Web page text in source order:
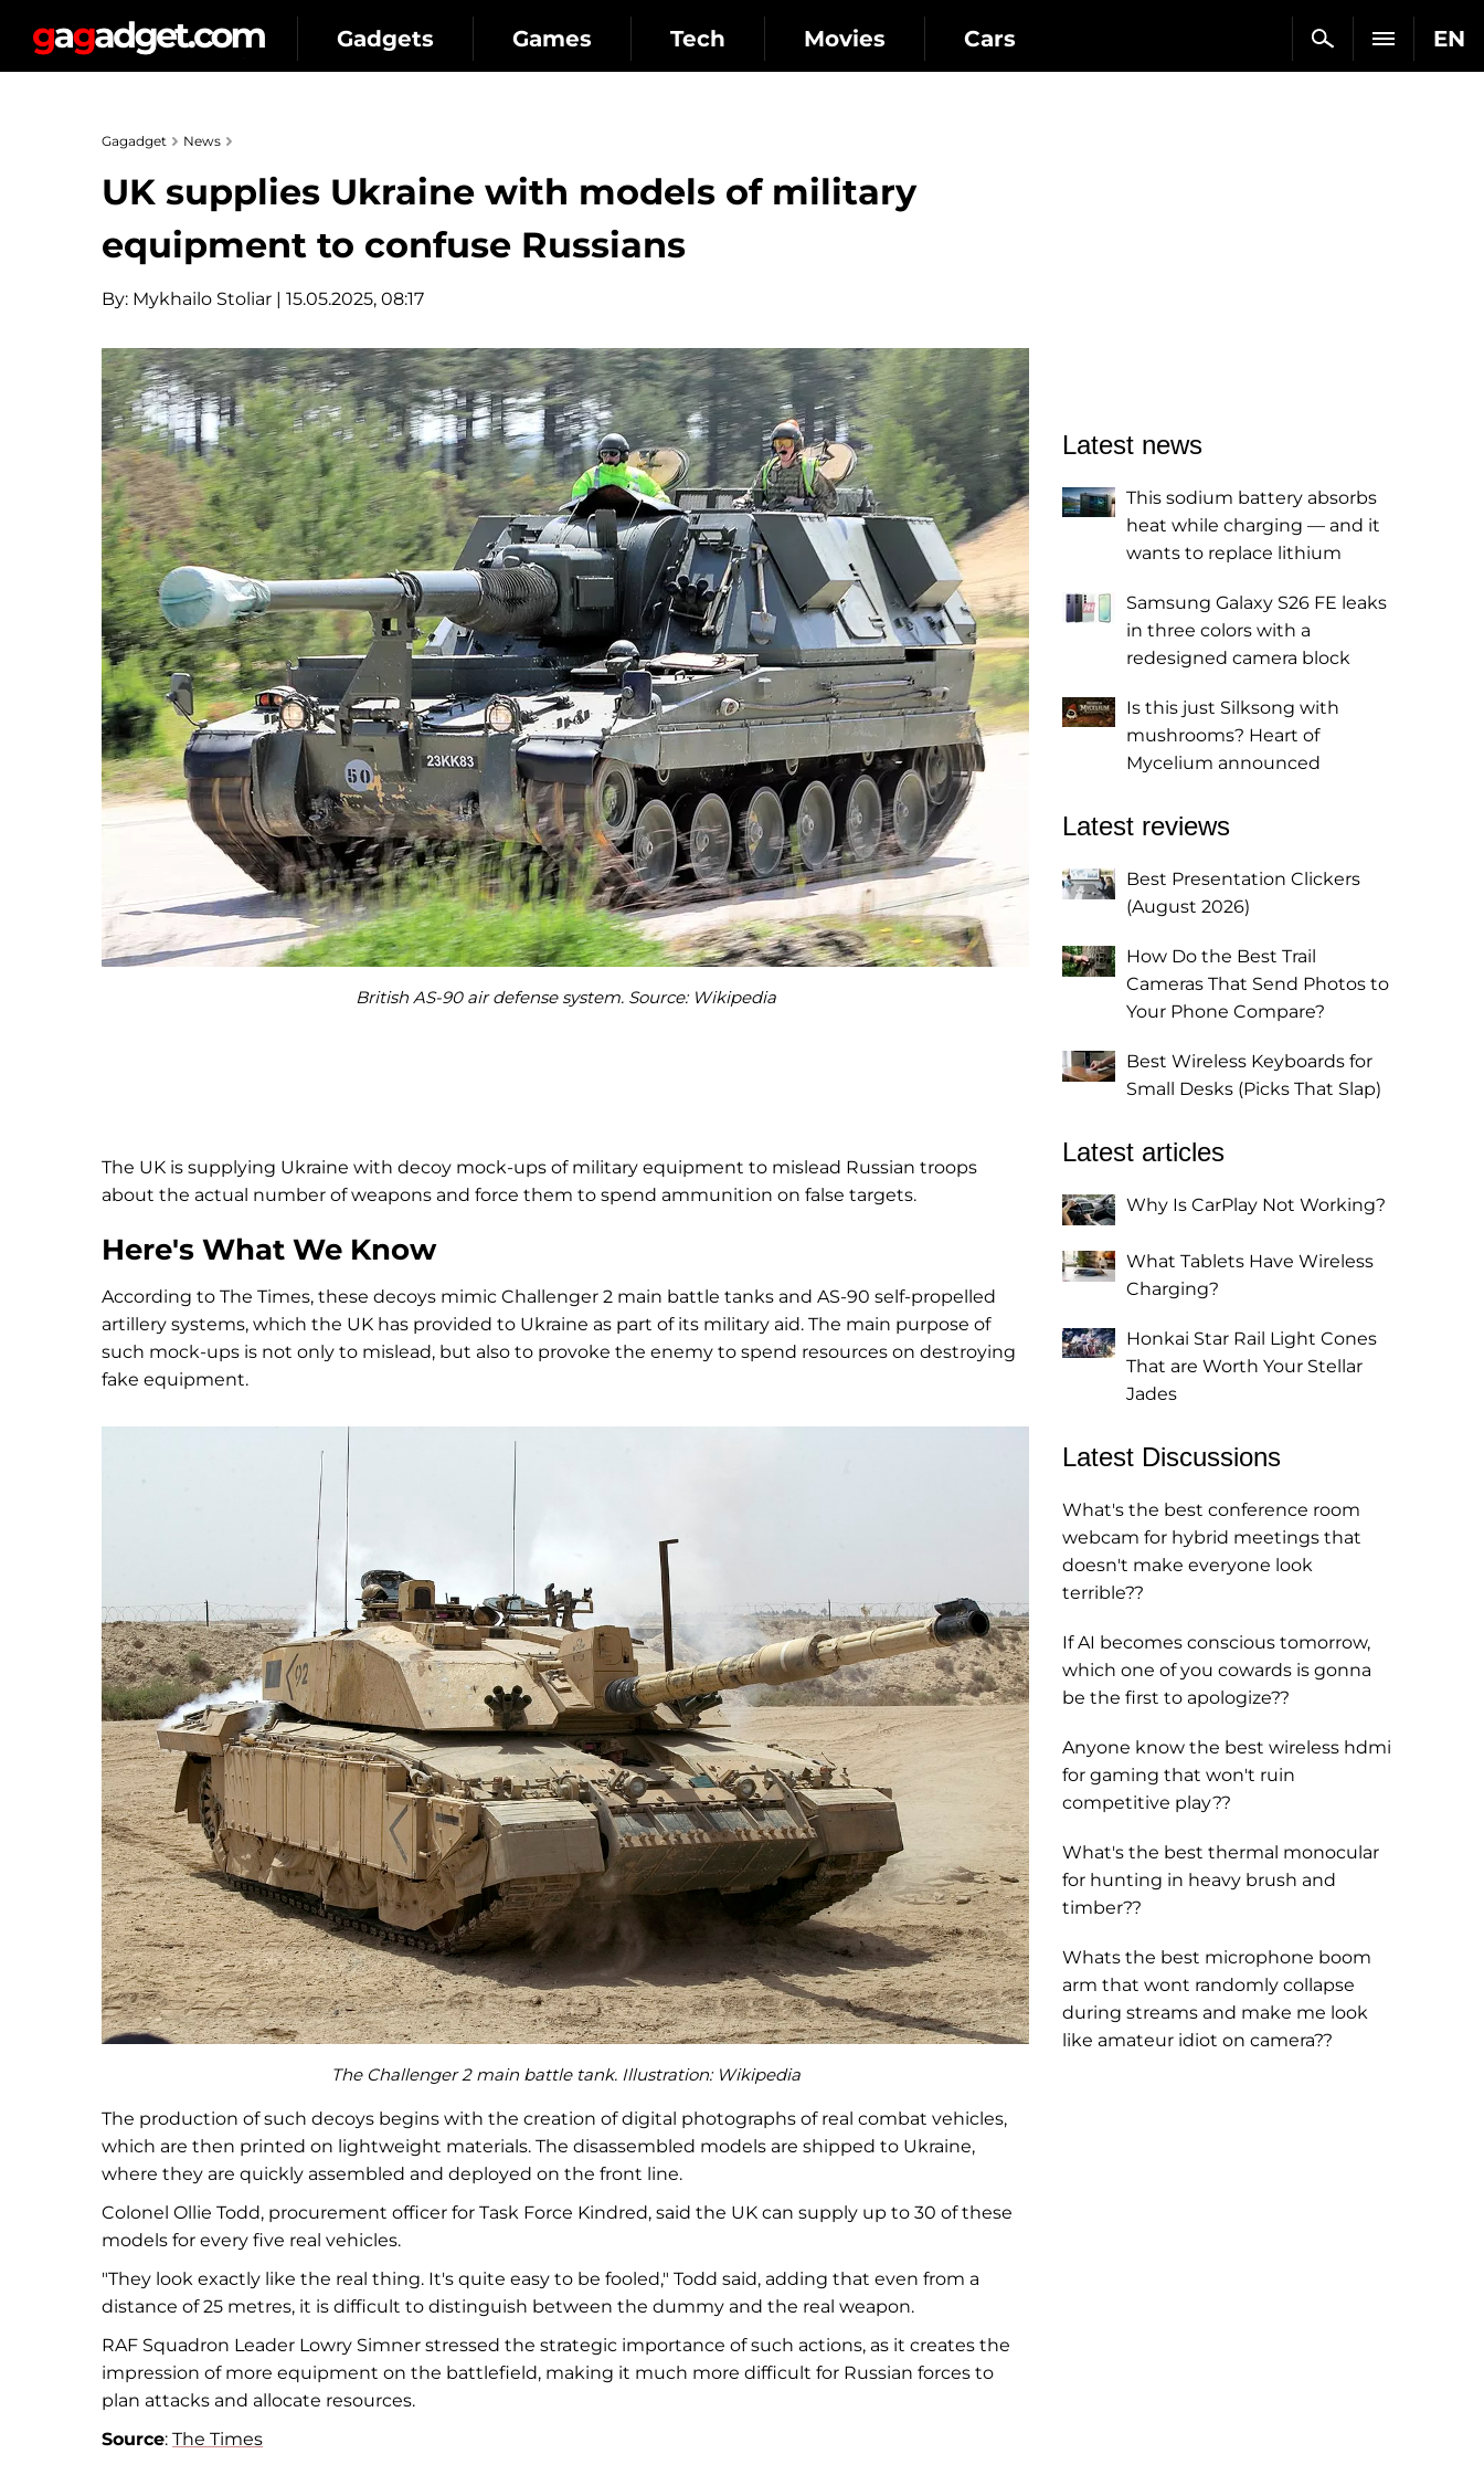
EN
Gadgets Games Tech Movies Cars
Gagadget News
UK supplies Ukraine with models of military
equipment to confuse Russians
By: Mykhailo Stoliar | 15.05.2025, 08:17
British AS-90 air defense system. Source: Wikipedia
The UK is supplying Ukraine with decoy mock-ups of military equipment to mislead Russian troops
about the actual number of weapons and force them to spend ammunition on false targets.
Here's What We Know
According to The Times, these decoys mimic Challenger 2 main battle tanks and AS-90 self-propelled
artillery systems, which the UK has provided to Ukraine as part of its military aid. The main purpose of
such mock-ups is not only to mislead, but also to provoke the enemy to spend resources on destroying
fake equipment.
The Challenger 2 main battle tank. Illustration: Wikipedia
The production of such decoys begins with the creation of digital photographs of real combat vehicles,
which are then printed on lightweight materials. The disassembled models are shipped to Ukraine,
where they are quickly assembled and deployed on the front line.
Colonel Ollie Todd, procurement officer for Task Force Kindred, said the UK can supply up to 30 of these
models for every five real vehicles.
"They look exactly like the real thing. It's quite easy to be fooled," Todd said, adding that even from a
distance of 25 metres, it is difficult to distinguish between the dummy and the real weapon.
RAF Squadron Leader Lowry Simner stressed the strategic importance of such actions, as it creates the
impression of more equipment on the battlefield, making it much more difficult for Russian forces to
plan attacks and allocate resources.
Source: The Times
Latest news
This sodium battery absorbs
heat while charging — and it
wants to replace lithium
Samsung Galaxy S26 FE leaks
in three colors with a
redesigned camera block
Is this just Silksong with
mushrooms? Heart of
Mycelium announced
Latest reviews
Best Presentation Clickers
(August 2026)
How Do the Best Trail
Cameras That Send Photos to
Your Phone Compare?
Best Wireless Keyboards for
Small Desks (Picks That Slap)
Latest articles
Why Is CarPlay Not Working?
What Tablets Have Wireless
Charging?
Honkai Star Rail Light Cones
That are Worth Your Stellar
Jades
Latest Discussions
What's the best conference room
webcam for hybrid meetings that
doesn't make everyone look
terrible??
If AI becomes conscious tomorrow,
which one of you cowards is gonna
be the first to apologize??
Anyone know the best wireless hdmi
for gaming that won't ruin
competitive play??
What's the best thermal monocular
for hunting in heavy brush and
timber??
Whats the best microphone boom
arm that wont randomly collapse
during streams and make me look
like amateur idiot on camera??